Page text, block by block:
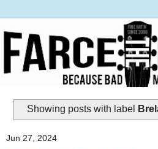
Showing posts with label
Jun 27, 2024